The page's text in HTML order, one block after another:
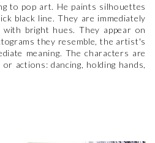
to pop art. He paints silhouettes
black line. They are immediately
with bright hues. They appear on
they resemble, the artist's
meaning. The characters are
actions: dancing, holding hands,